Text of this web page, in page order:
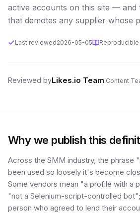
active accounts on this site — and
that demotes any supplier whose
Last reviewed2026-05-05
Reviewed byLikes.io Team·Content
Why we publish this
Across the SMM industry, the phrase
been used so loosely it's become
Some vendors mean "a profile with a
"not a Selenium-script-controlled
person who agreed to lend their